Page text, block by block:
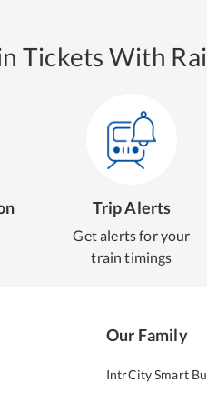
Tickets With
Trip Alerts
Get alerts for your
train timings
Our Family
IntrCity Smart